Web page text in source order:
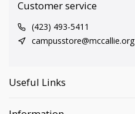
Customer service
(423) 493-5411
campusstore@mccallie.org
Useful Links